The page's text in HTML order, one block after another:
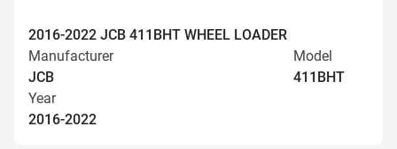
2016-2022 JCB 411BHT WHEEL LOADER
Manufacturer
JCB
Model
411BHT
Year
2016-2022